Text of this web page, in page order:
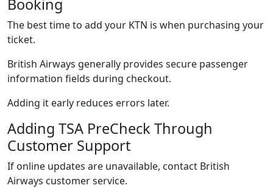
Booking
The best time to add your KTN is when purchasing your
ticket.
British Airways generally provides secure passenger
information fields during checkout.
Adding it early reduces errors later.
Adding TSA PreCheck Through
Customer Support
If online updates are unavailable, contact British
Airways customer service.